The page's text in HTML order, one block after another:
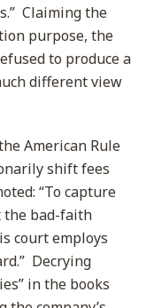
Claiming the
purpose, the
to produce a
different view
American Rule
shift fees
“To capture
the bad-faith
court employs
Decrying
in the books